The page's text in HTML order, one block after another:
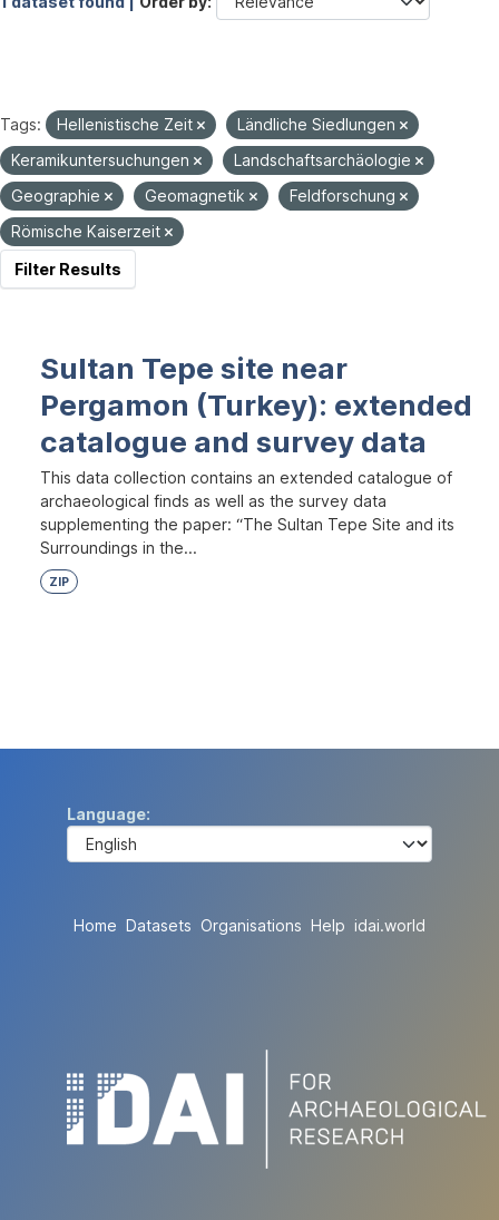
Tags: Hellenistische Zeit
Ländliche Siedlungen
Keramikuntersuchungen
Landschaftsarchäologie
Geographie
Geomagnetik
Feldforschung
Römische Kaiserzeit
Filter Results
Sultan Tepe site near
Pergamon (Turkey): extended
catalogue and survey data
This data collection contains an extended catalogue of
archaeological finds as well as the survey data
supplementing the paper: “The Sultan Tepe Site and its
Surroundings in the...
ZIP
Language
Home Datasets Organisations Help idai.world